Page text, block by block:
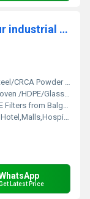
AHU PRE Filters from Balgopalpur industrial area Balasore Orissa
Coated/Aluminum Anodized/SS304
/HDPE/Glass Fibre
Balgopalpur industrial area Balasore Orissa
OT
Latest Price